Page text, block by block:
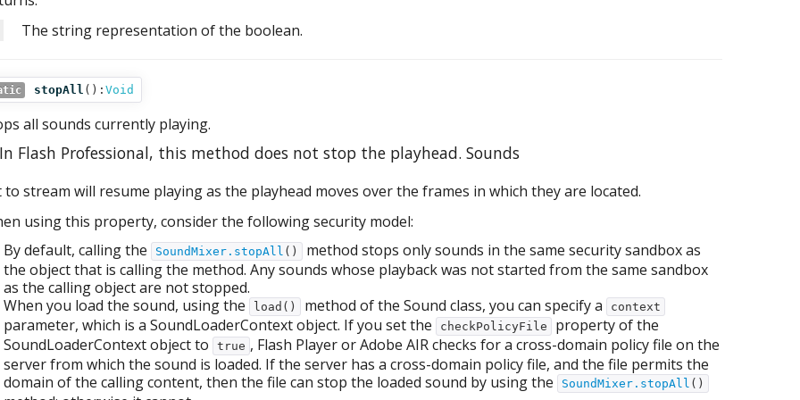
The string representation of the boolean.
stopAll (): Void
all sounds currently playing.
In Flash Professional, this method does not stop the playhead. Sounds
to stream will resume playing as the playhead moves over the frames in which they are located.
using this property, consider the following security model:
By default, calling the
SoundMixer.stopAll ()
method stops only sounds in the same security sandbox as
the object that is calling the method. Any sounds whose playback was not started from the same sandbox
as the calling object are not stopped.
When you load the sound, using the
load() method of the Sound class, you can specify a context
parameter, which is a SoundLoaderContext object. If you set the checkPolicyFile
property of the
SoundLoaderContext object to
true , Flash Player or Adobe AIR checks for a cross-domain policy file on the
server from which the sound is loaded. If the server has a cross-domain policy file, and the file permits the
domain of the calling content, then the file can stop the loaded sound by using the
SoundMixer.stopAll ()